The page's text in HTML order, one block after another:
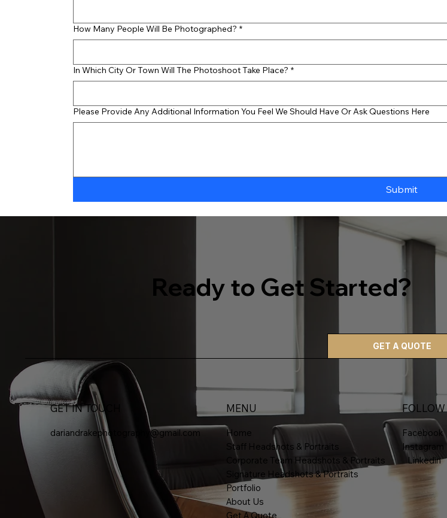
How Many People Will Be Photographed? *
In Which City Or Town Will The Photoshoot Take Place? *
Please Provide Any Additional Information You Feel We Should Have Or Ask Questions Here
Submit
Ready to Get Started?
GET A QUOTE
GET IN TOUCH
dariandrakephotography@gmail.com
MENU
Home
Staff Headshots & Portraits
Corporate Team Headshots & Portraits
Signature Headshots & Portraits
Portfolio
About Us
Get A Quote
Facebook
Instagram
Linkedin